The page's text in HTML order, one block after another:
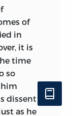
of
in
it is
time
so
him
dissent
as he